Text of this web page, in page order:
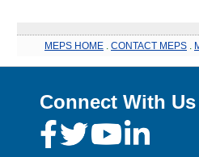
MEPS HOME . CONTACT MEPS .
Connect With Us